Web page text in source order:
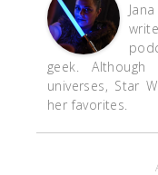
geek.
universes, Star
her favorites.